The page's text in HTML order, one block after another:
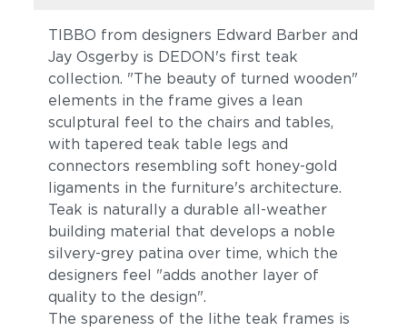
TIBBO from designers Edward Barber and
Jay Osgerby is DEDON's first teak
collection. "The beauty of turned wooden"
elements in the frame gives a lean
sculptural feel to the chairs and tables,
with tapered teak table legs and
connectors resembling soft honey-gold
ligaments in the furniture's architecture.
Teak is naturally a durable all-weather
building material that develops a noble
silvery-grey patina over time, which the
designers feel "adds another layer of
quality to the design".
The spareness of the lithe teak frames is